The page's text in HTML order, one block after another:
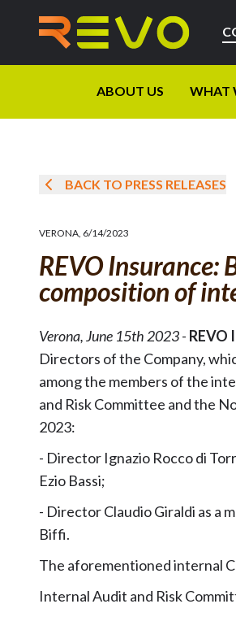
ABOUT US WHAT
BACK TO PRESS RELEASES
VERONA, 6/14/2023
REVO Insurance:
composition of
Verona, June 15th 2023- REVO
Directors of the Company,
among the members of the
and Risk Committee and the
2023:
- Director Ignazio Rocco di
Ezio Bassi;
- Director Claudio Giraldi as a
Biffi.
The aforementioned internal
Internal Audit and Risk